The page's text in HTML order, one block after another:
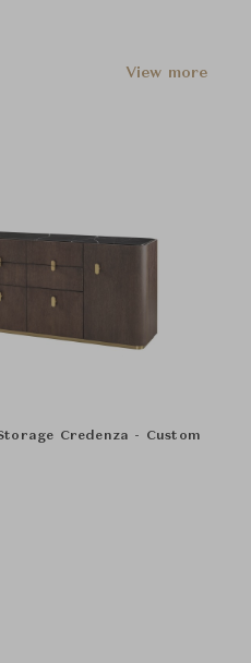
View more
Credenza - Custom